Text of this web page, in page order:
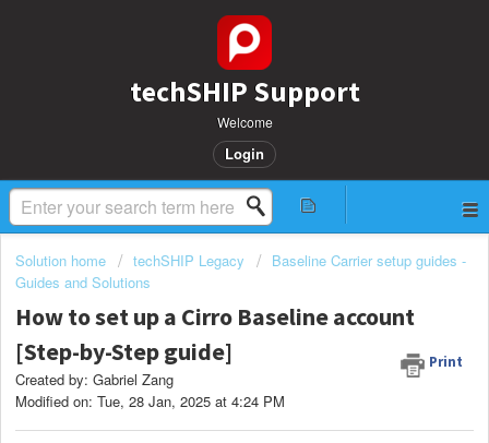
techSHIP Support
Welcome
Login
Solution home techSHIP Legacy
Baseline Carrier setup guides -
Guides and Solutions
How to set up a Cirro Baseline account
[Step-by-Step guide]
Print
Created by: Gabriel Zang
Modified on: Tue, 28 Jan, 2025 at 4:24 PM